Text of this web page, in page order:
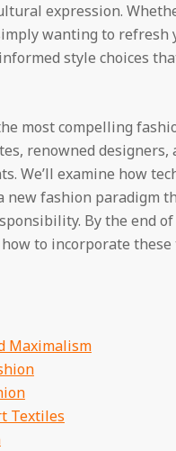
expression.
wanting to
style choices
most compelling
renowned
We’ll examine how
new fashion
By the end
to incorporate
Maximalism
Textiles